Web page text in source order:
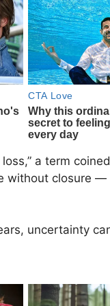
a term
without closure —
uncertainty